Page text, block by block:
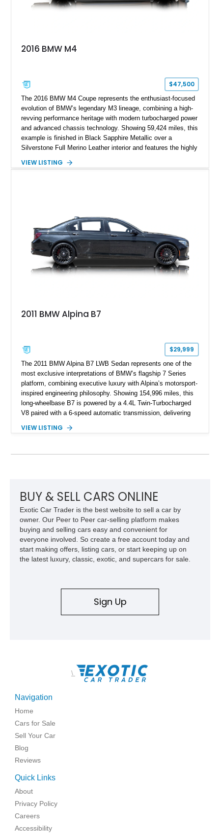
2016 BMW M4
$47,500
The 2016 BMW M4 Coupe represents the enthusiast-focused
evolution of BMW’s legendary M3 lineage, combining a high-
revving performance heritage with modern turbocharged power
and advanced chassis technology. Showing 59,424 miles, this
example is finished in Black Sapphire Metallic over a
Silverstone Full Merino Leather interior and features the highly
aftermarket performance package including an ECU tune,
VIEW LISTING
2011 BMW Alpina B7
$29,999
The 2011 BMW Alpina B7 LWB Sedan represents one of the
most exclusive interpretations of BMW’s flagship 7 Series
platform, combining executive luxury with Alpina’s motorsport-
inspired engineering philosophy. Showing 154,996 miles, this
long-wheelbase B7 is powered by a 4.4L Twin-Turbocharged
V8 paired with a 6-speed automatic transmission, delivering
tuned grand touring sedan. Finished in Black Sapphire
features Alpina-specific styling, luxury appointments, and
VIEW LISTING
BUY & SELL CARS ONLINE
Exotic Car Trader is the best website to sell a car by
owner. Our Peer to Peer car-selling platform makes
buying and selling cars easy and convenient for
everyone involved. So create a free account today and
start making offers, listing cars, or start keeping up on
the latest luxury, classic, exotic, and supercars for sale.
Sign Up
\
Navigation
Home
Cars for Sale
Sell Your Car
Blog
Reviews
Quick Links
About
Privacy Policy
Careers
Accessibility